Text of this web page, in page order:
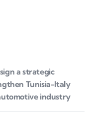
a strategic
Tunisia-Italy
industry